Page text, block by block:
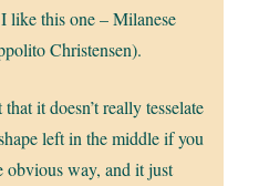
like this one – Milanese
Christensen).
it doesn’t really tesselate
left in the middle if you
obvious way, and it just